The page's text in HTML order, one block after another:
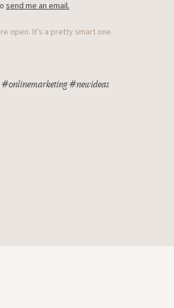
send me an email.
open. It’s a pretty smart one.
#newideas